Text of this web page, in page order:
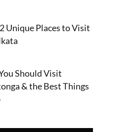
Unique Places to Visit
Should Visit
& the Best Things